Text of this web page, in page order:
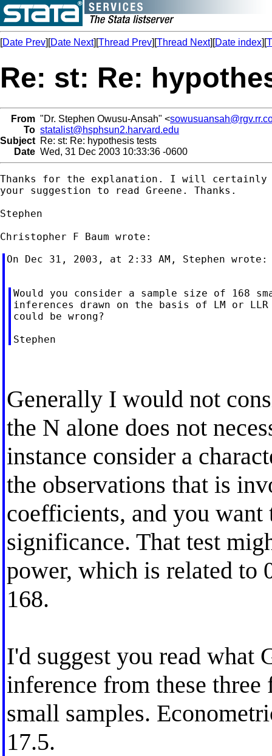
[Date Prev][Date Next][Thread Prev][Thread Next][Date index][
Re: st: Re:
From "Dr. Stephen Owusu-Ansah" <
To statalist@hsphsun2.harvard.edu
Subject Re: st: Re: hypothesis tests
Date Wed, 31 Dec 2003 10:33:36 -0600
Thanks for the explanation. I will certainly
your suggestion to read Greene. Thanks.
Stephen
On Dec 31, 2003, at 2:33 AM, Stephen wrote:
Would you consider a sample size of 168
inferences drawn on the basis of LM or
could be wrong?
Generally I would not
the N alone does not
instance consider a
the observations that is
coefficients, and you
significance. That test
power, which is related to
168.
I'd suggest you read what
inference from these
small samples.
17.5.